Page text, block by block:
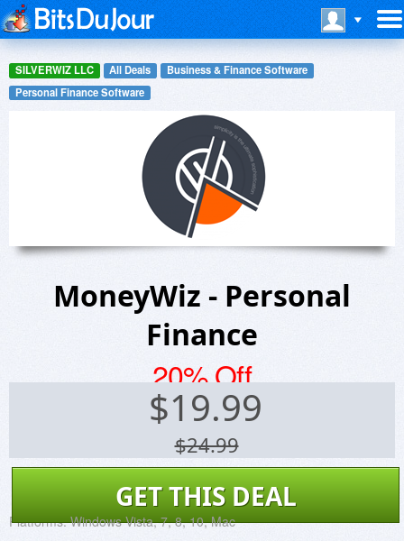
SILVERWIZ LLC All Deals
Business & Finance Software
Personal Finance Software
MoneyWiz - Personal
Finance
20% Off
$19.99
$24.99
GET THIS DEAL
Platforms: Windows Vista, 7, 8, 10, Mac